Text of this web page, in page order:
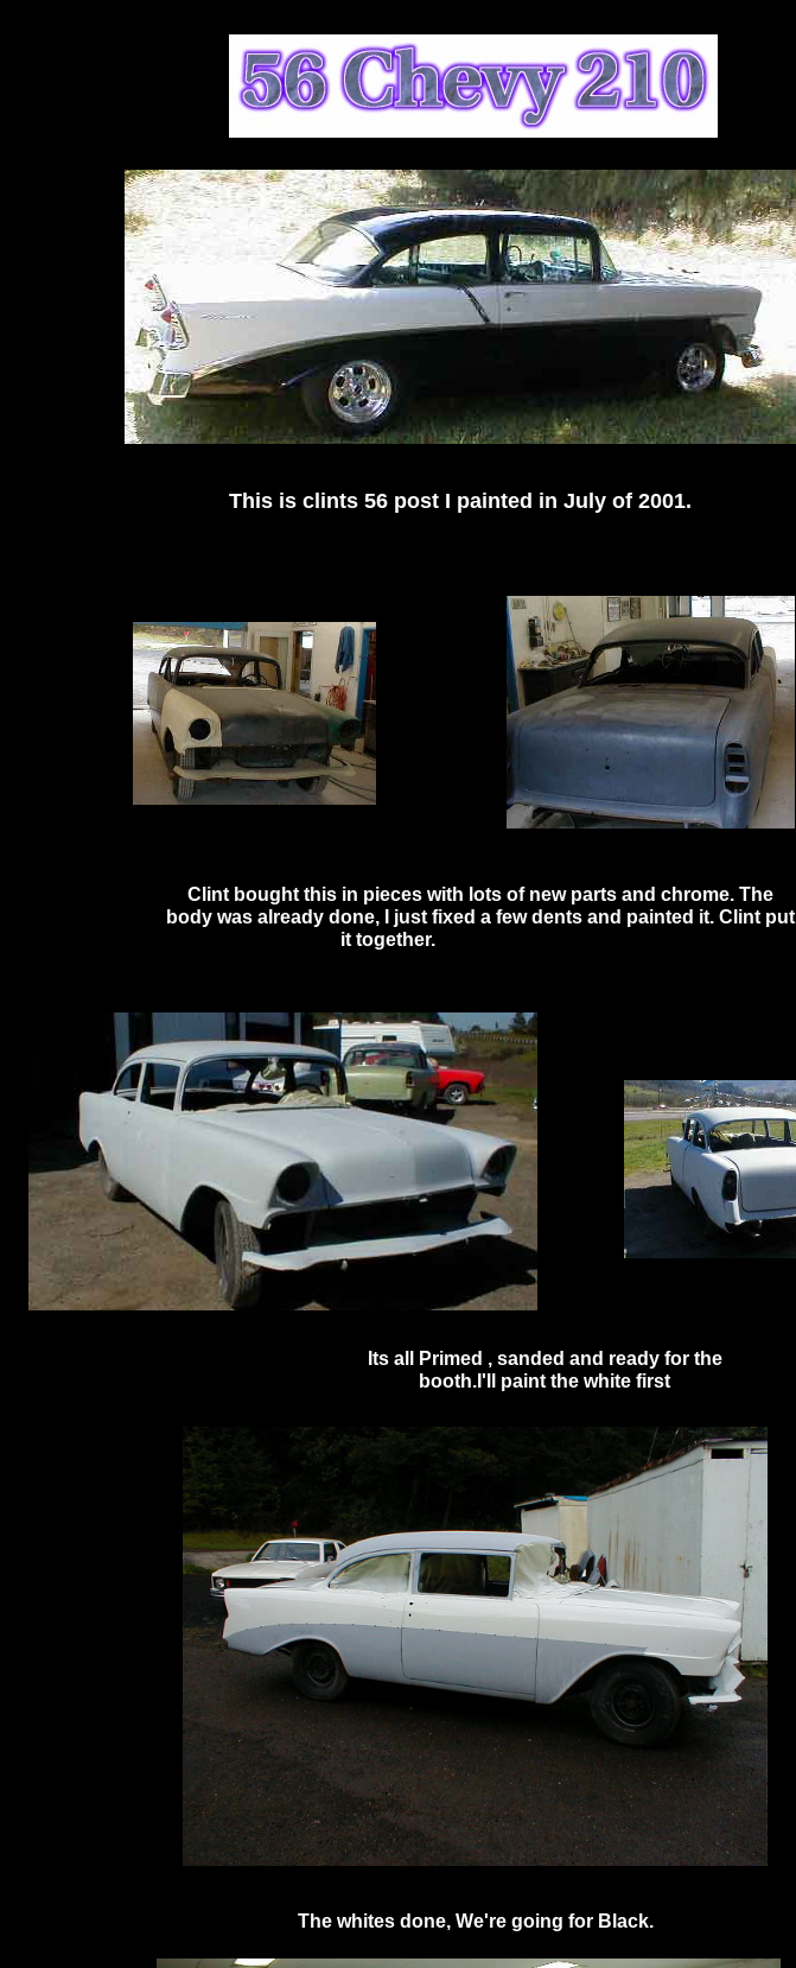
This is clints 56 post I painted in July of 2001.
Clint bought this in pieces with lots of new parts and chrome. The
body was already done, I just fixed a few dents and painted it. Clint put
it together.Click here to add your text.
Its all Primed , sanded and ready for the
booth.I'll paint the white first
The whites done, We're going for Black.